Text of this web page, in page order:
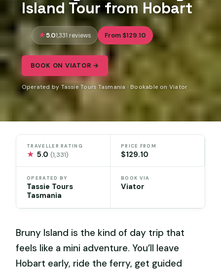
Island Tour from Hobart
5.01,331 reviews From $129.10
BOOK ON VIATOR →
Operated by Tassie Tours Tasmania · Bookable on Viator
TRAVELLER RATING
★ 5.0(1,331)
PRICE FROM
$129.10
OPERATED BY
Tassie Tours
Tasmania
BOOK VIA
Viator
Bruny Island is the kind of day trip that
feels like a mini adventure. You’ll leave
Hobart early, ride the ferry, get guided